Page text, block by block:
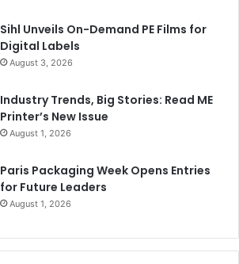
Sihl Unveils On-Demand PE Films for
Digital Labels
August 3, 2026
Industry Trends, Big Stories: Read ME
Printer’s New Issue
August 1, 2026
Paris Packaging Week Opens Entries
for Future Leaders
August 1, 2026